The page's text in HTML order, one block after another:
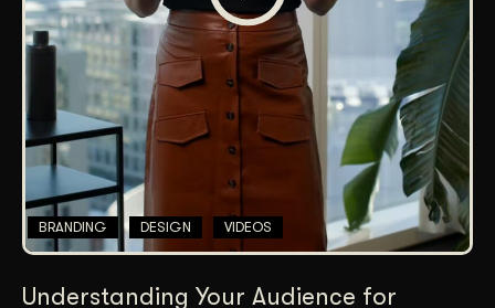
BRANDING DESIGN VIDEOS
Understanding Your Audience for